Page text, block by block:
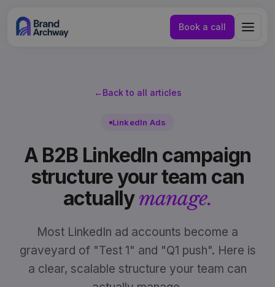
Book a call
NL EN
← Back to all articles
LinkedIn Ads
A B2B LinkedIn campaign
structure your team can
actuallymanage.
Most LinkedIn ad accounts become a
graveyard of "Test 1" and "Q1 push". Here is
a clear, scalable structure your team can